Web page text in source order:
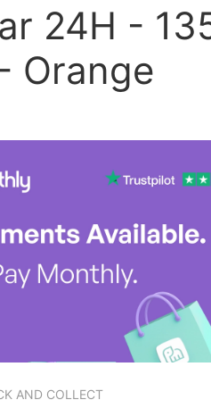
24H -
Orange
AND COLLECT